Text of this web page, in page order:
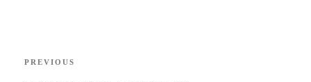
Previous
PREVIOUS